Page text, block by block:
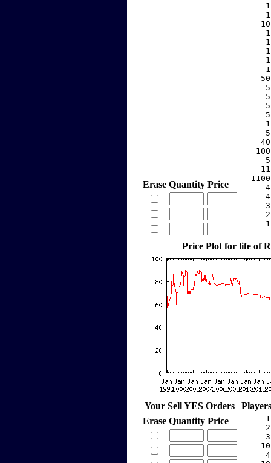
Erase Quantity Price
Price Plot for life of
Your Sell YES Orders
Erase Quantity Price